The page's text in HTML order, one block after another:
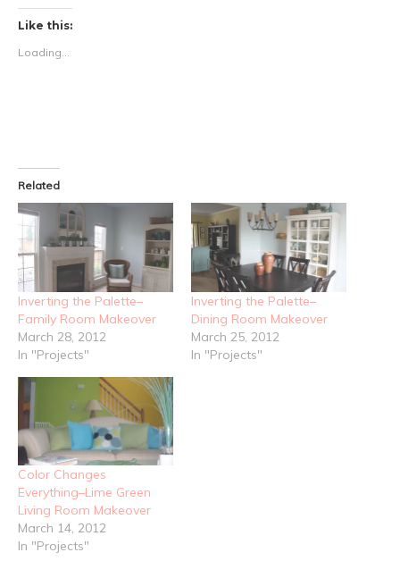
Like this:
Loading...
Related
Inverting the Palette–
Family Room Makeover
March 28, 2012
In "Projects"
Inverting the Palette–
Dining Room Makeover
March 25, 2012
In "Projects"
Color Changes
Everything–Lime Green
Living Room Makeover
March 14, 2012
In "Projects"